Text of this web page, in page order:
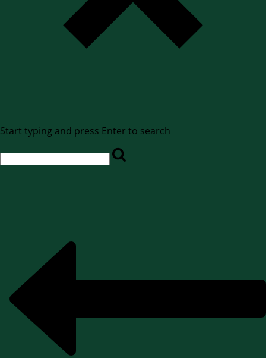
Start typing and press Enter to search